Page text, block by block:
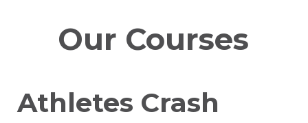
Our Courses
Athletes Crash